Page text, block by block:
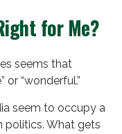
for Me?
seems that
or “wonderful.”
seem to occupy a
politics. What gets